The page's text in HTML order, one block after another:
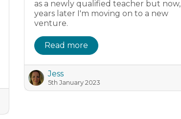
as a newly qualified teacher but now,
years later I'm moving on to a new
venture.
Read more
Jess
5th January 2023